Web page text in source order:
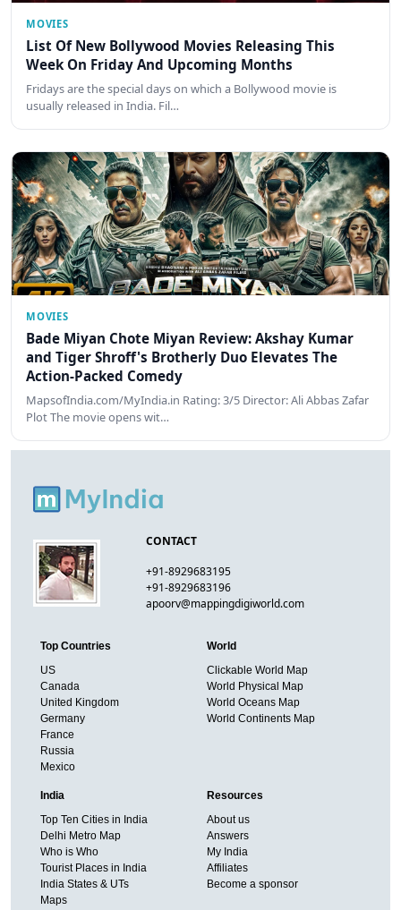
MOVIES
List Of New Bollywood Movies Releasing This
Week On Friday And Upcoming Months
Fridays are the special days on which a Bollywood movie is
usually released in India. Fil…
MOVIES
Bade Miyan Chote Miyan Review: Akshay Kumar
and Tiger Shroff's Brotherly Duo Elevates The
Action-Packed Comedy
MapsofIndia.com/MyIndia.in Rating: 3/5 Director: Ali Abbas Zafar
Plot The movie opens wit…
CONTACT
+91-8929683195
+91-8929683196
apoorv@mappingdigiworld.com
Top Countries
US
Canada
United Kingdom
Germany
France
Russia
Mexico
World
Clickable World Map
World Physical Map
World Oceans Map
World Continents Map
India
Top Ten Cities in India
Delhi Metro Map
Who is Who
Tourist Places in India
India States & UTs
Maps
Resources
About us
Answers
My India
Affiliates
Become a sponsor